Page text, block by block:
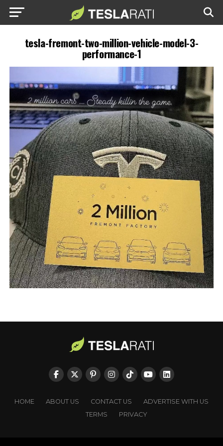
tesla-fremont-two-million-vehicle-model-3-
performance-1
HOME ABOUT US CONTACT US
ADVERTISE WITH US
TERMS
PRIVACY